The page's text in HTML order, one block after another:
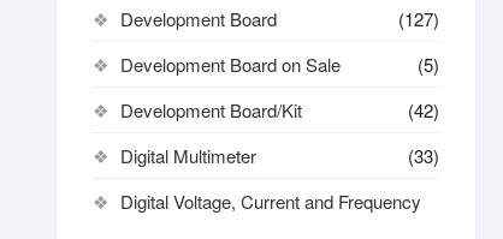
Development Board
(127)
Development Board on Sale
(5)
Development Board/Kit
(42)
Digital Multimeter
(33)
Digital Voltage, Current and Frequency